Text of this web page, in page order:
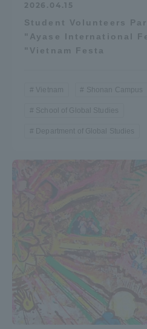
2026.04.15
Student Volunteers
"Ayase International
"Vietnam Festa
Vietnam Shonan Campus
School of Global Studies
Department of Global Studies